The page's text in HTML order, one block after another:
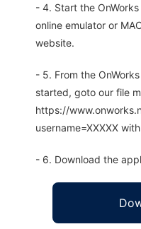
- 4. Start the
online emulator or
website.
- 5. From the
started, goto our file
https://
username=XXXXX
- 6. Download the